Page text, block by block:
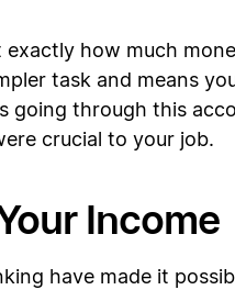
how much
task and means
going through this
crucial to your job.
Income
have made it